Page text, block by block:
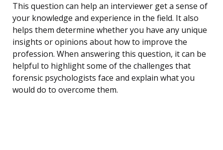
This question can help an interviewer get a sense of
your knowledge and experience in the field. It also
helps them determine whether you have any unique
insights or opinions about how to improve the
profession. When answering this question, it can be
helpful to highlight some of the challenges that
forensic psychologists face and explain what you
would do to overcome them.